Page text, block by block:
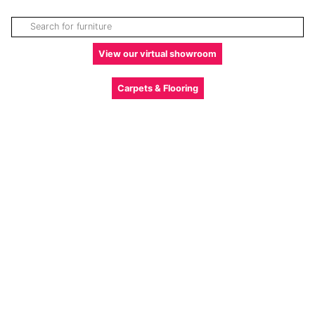
View our virtual showroom
Carpets & Flooring